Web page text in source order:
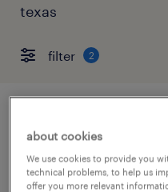
texas
filter 2
garland, texas
permanent
about cookies
We use cookies to provide you
technical problems, to help us
offer you more relevant